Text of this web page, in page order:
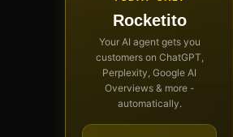
Rocketito
Your AI agent gets you
customers on ChatGPT,
Perplexity, Google AI
Overviews & more -
automatically.